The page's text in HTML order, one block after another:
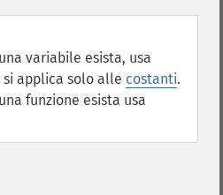
variabile esista, usa
si applica solo alle costanti.
funzione esista usa